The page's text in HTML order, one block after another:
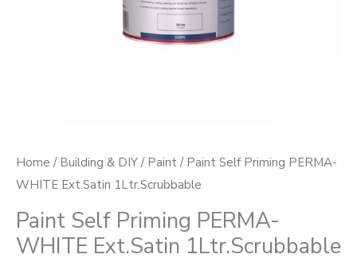
Home / Building & DIY / Paint / Paint Self Priming PERMA-
WHITE Ext.Satin 1Ltr.Scrubbable
Paint Self Priming PERMA-
WHITE Ext.Satin 1Ltr.Scrubbable